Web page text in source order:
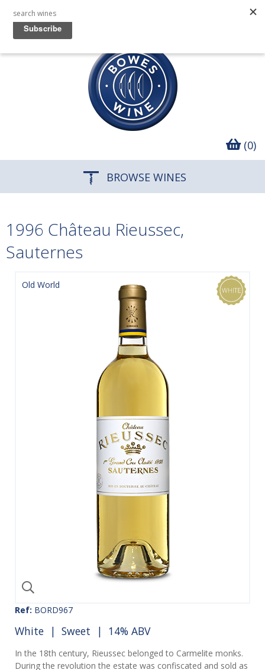
(0)
BROWSE WINES
1996 Château Rieussec,
Sauternes
Old World
Ref: BORD967
White | Sweet | 14% ABV
In the 18th century, Rieussec belonged to Carmelite monks.
During the revolution the estate was confiscated and sold as